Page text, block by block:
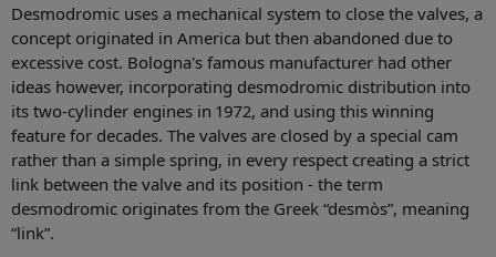
Desmodromic uses a mechanical system to close the valves, a
concept originated in America but then abandoned due to
excessive cost. Bologna's famous manufacturer had other
ideas however, incorporating desmodromic distribution into
its two-cylinder engines in 1972, and using this winning
feature for decades. The valves are closed by a special cam
rather than a simple spring, in every respect creating a strict
link between the valve and its position - the term
desmodromic originates from the Greek “desmòs”, meaning
“link”.